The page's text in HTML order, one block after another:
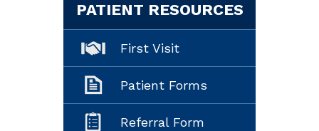
PATIENT RESOURCES
First Visit
Patient Forms
Referral Form